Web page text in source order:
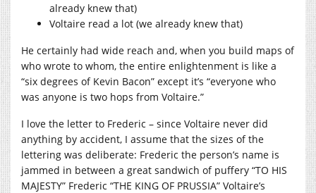
already knew that)
Voltaire read a lot (we already knew that)
He certainly had wide reach and, when you build maps of
who wrote to whom, the entire enlightenment is like a
“six degrees of Kevin Bacon” except it’s “everyone who
was anyone is two hops from Voltaire.”
I love the letter to Frederic – since Voltaire never did
anything by accident, I assume that the sizes of the
lettering was deliberate: Frederic the person’s name is
jammed in between a great sandwich of puffery “TO HIS
MAJESTY” Frederic “THE KING OF PRUSSIA” Voltaire’s